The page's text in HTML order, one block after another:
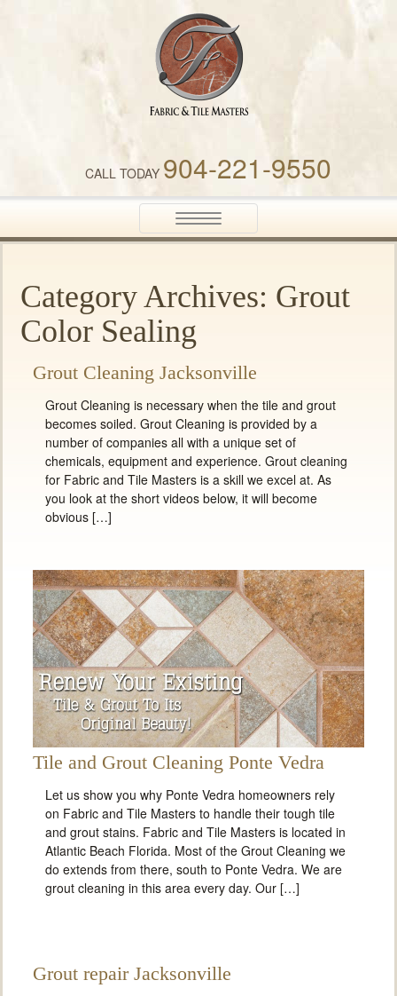
Fabric & Tile Masters
CALL TODAY 904-221-9550
Toggle
navigation
Category Archives: Grout
Color Sealing
Grout Cleaning Jacksonville
Grout Cleaning is necessary when the tile and grout
becomes soiled. Grout Cleaning is provided by a
number of companies all with a unique set of
chemicals, equipment and experience. Grout cleaning
for Fabric and Tile Masters is a skill we excel at. As
you look at the short videos below, it will become
obvious […]
Tile and Grout Cleaning Ponte Vedra
Let us show you why Ponte Vedra homeowners rely
on Fabric and Tile Masters to handle their tough tile
and grout stains. Fabric and Tile Masters is located in
Atlantic Beach Florida. Most of the Grout Cleaning we
do extends from there, south to Ponte Vedra. We are
grout cleaning in this area every day. Our […]
Grout repair Jacksonville